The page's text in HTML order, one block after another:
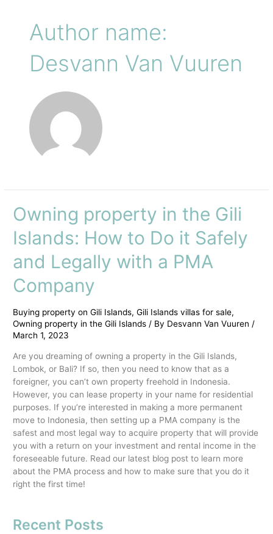
Author name:
Desvann Van Vuuren
Owning property in the Gili
Islands: How to Do it Safely
and Legally with a PMA
Company
Buying property on Gili Islands,Gili Islands villas for sale,
Owning property in the Gili Islands / By Desvann Van Vuuren /
March 1, 2023
Are you dreaming of owning a property in the Gili Islands,
Lombok, or Bali? If so, then you need to know that as a
foreigner, you can’t own property freehold in Indonesia.
However, you can lease property in your name for residential
purposes. If you’re interested in making a more permanent
move to Indonesia, then setting up a PMA company is the
safest and most legal way to acquire property that will provide
you with a return on your investment and rental income in the
foreseeable future. Read our latest blog post to learn more
about the PMA process and how to make sure that you do it
right the first time!
Recent Posts